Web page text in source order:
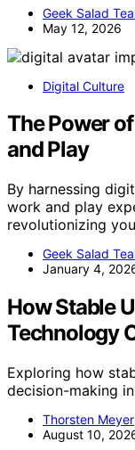
Geek Salad
May 12, 2026
Digital Culture
The Power
and Play
By harnessing
work and play
revolutionizing
Geek Salad
January 4,
How Stable
Technology
Exploring how
decision-making
Thorsten Meyer
August 10,